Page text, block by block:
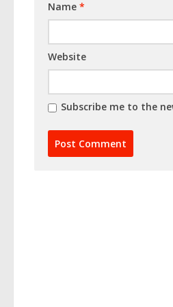
Name *
Website
Subscribe me to the